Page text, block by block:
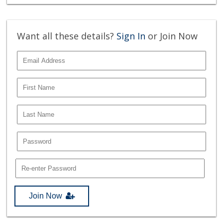
Want all these details? Sign In or Join Now
Join Now